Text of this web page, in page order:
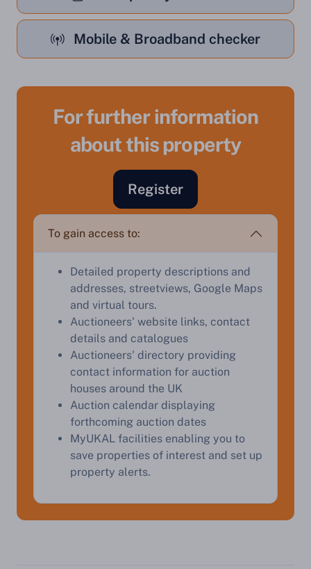
Mobile & Broadband checker
For further information
about this property
Register
To gain access to:
Detailed property descriptions and
addresses, streetviews, Google Maps
and virtual tours.
Auctioneers' website links, contact
details and catalogues
Auctioneers' directory providing
contact information for auction
houses around the UK
Auction calendar displaying
forthcoming auction dates
MyUKAL facilities enabling you to
save properties of interest and set up
property alerts.
Sell Your Property by Auction
Find out how much your land or property could sell
Complete our quick form for a free, no-obligation
appraisal.
Start Your Free Valuation